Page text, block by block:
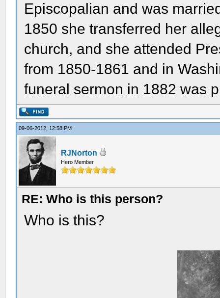
Episcopalian and was
1850 she transferred her
church, and she attended
from 1850-1861 and in
funeral sermon in 1882 was
09-06-2012, 12:58 PM
RJNorton
Hero Member
RE: Who is this person?
Who is this?